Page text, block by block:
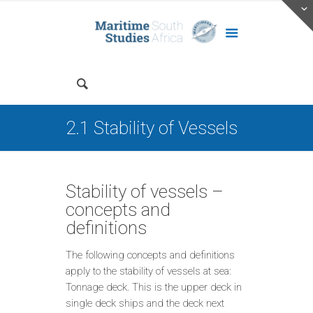
2.1 Stability of Vessels
Stability of vessels –
concepts and
definitions
The following concepts and definitions
apply to the stability of vessels at sea:
Tonnage deck. This is the upper deck in
single deck ships and the deck next